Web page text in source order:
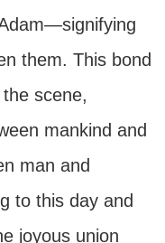
them. This bond
scene,
mankind and
man and
to this day and
joyous union